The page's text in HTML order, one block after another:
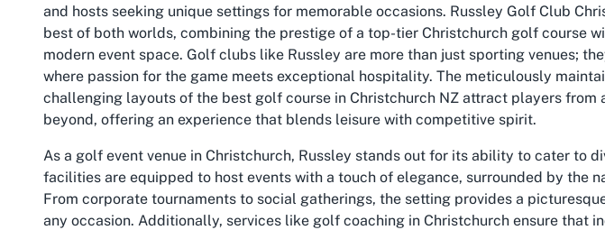
and hosts seeking unique settings for memorable occasions. Russley Golf Club
best of both worlds, combining the prestige of a top-tier Christchurch golf course
modern event space. Golf clubs like Russley are more than just sporting venues;
where passion for the game meets exceptional hospitality. The meticulously
challenging layouts of the best golf course in Christchurch NZ attract players from
beyond, offering an experience that blends leisure with competitive spirit.
As a golf event venue in Christchurch, Russley stands out for its ability to cater to
facilities are equipped to host events with a touch of elegance, surrounded by the
From corporate tournaments to social gatherings, the setting provides a
any occasion. Additionally, services like golf coaching in Christchurch ensure that